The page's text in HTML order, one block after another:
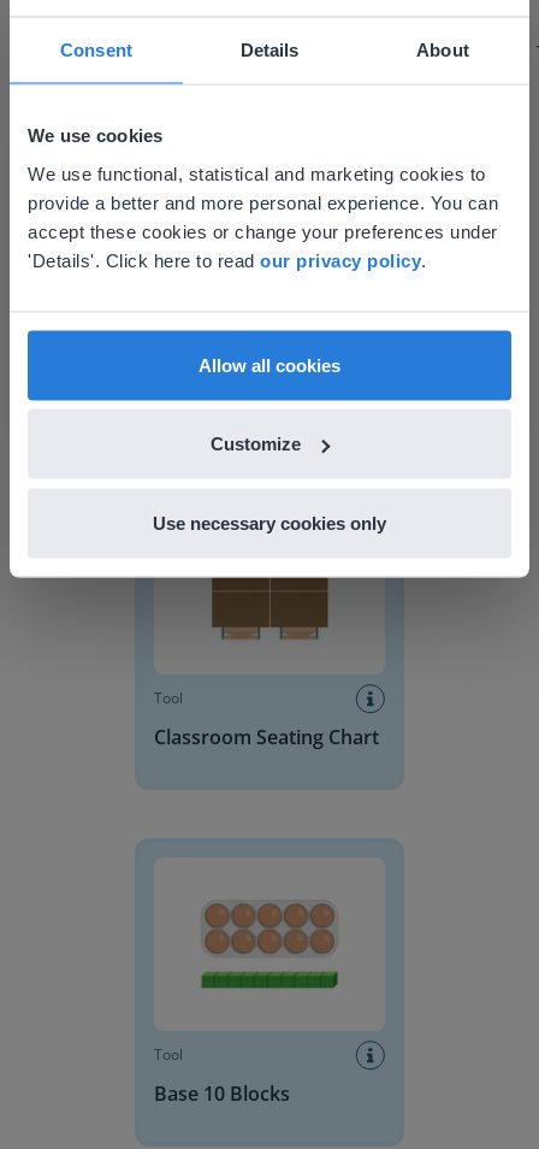
Consent Details About
We use cookies
We use functional, statistical and marketing cookies to
provide a better and more personal experience. You can
accept these cookies or change your preferences under
'Details'. Click here to read our privacy policy
Allow all cookies
Customize
Use necessary cookies only
discuss how to buy it for our school.
Snow Creek Elementary, North Carolina
Discover more
Tool
Classroom Seating Chart
Tool
Base 10 Blocks
This website doesn't match
your location
Based on your location, we think you might
find regional content and pricing.